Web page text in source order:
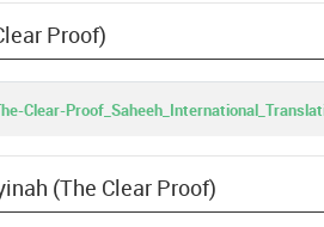
Proof)
Clear-
(The Clear Proof)